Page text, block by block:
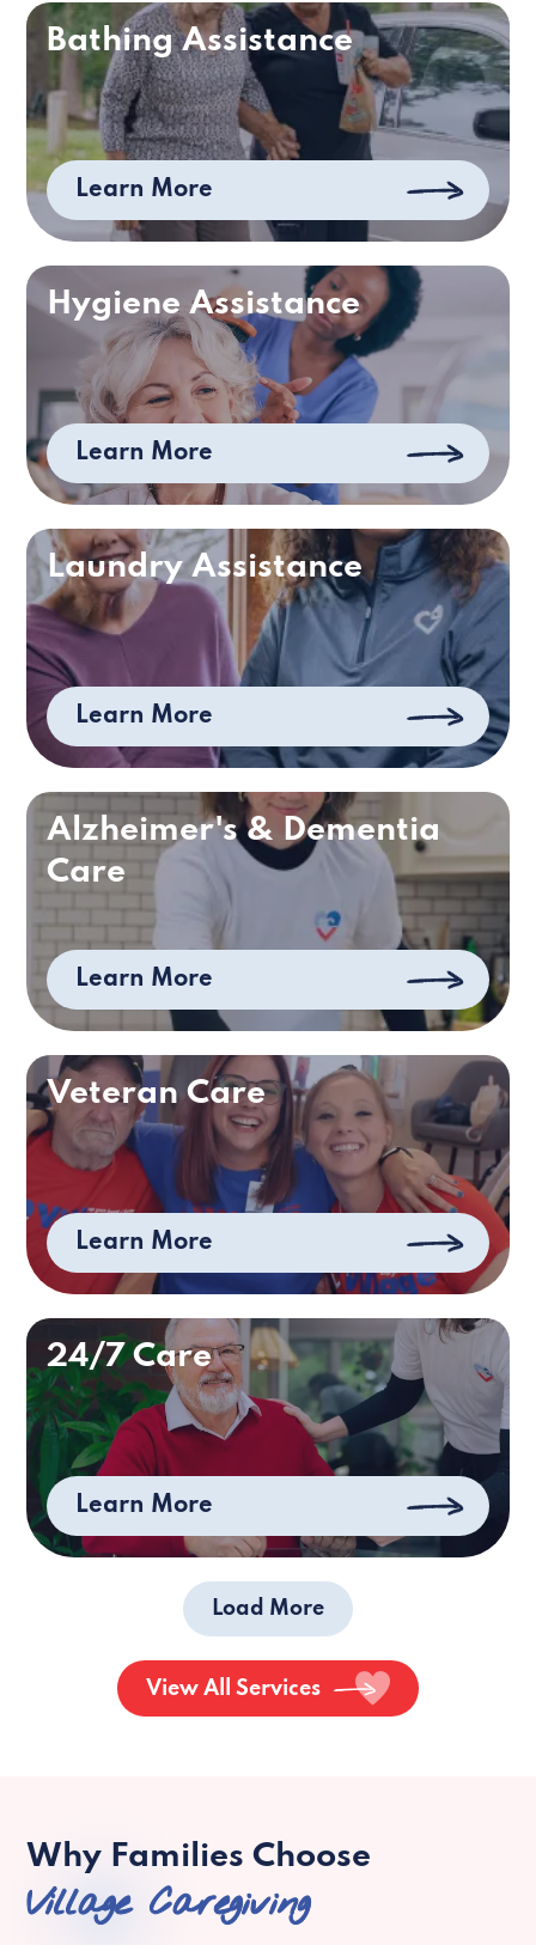
Bathing Assistance
Learn More
Hygiene Assistance
Learn More
Laundry Assistance
Learn More
Alzheimer's & Dementia
Care
Learn More
Veteran Care
Learn More
24/7 Care
Learn More
Load More
View All Services
Why Families Choose
Village Caregiving